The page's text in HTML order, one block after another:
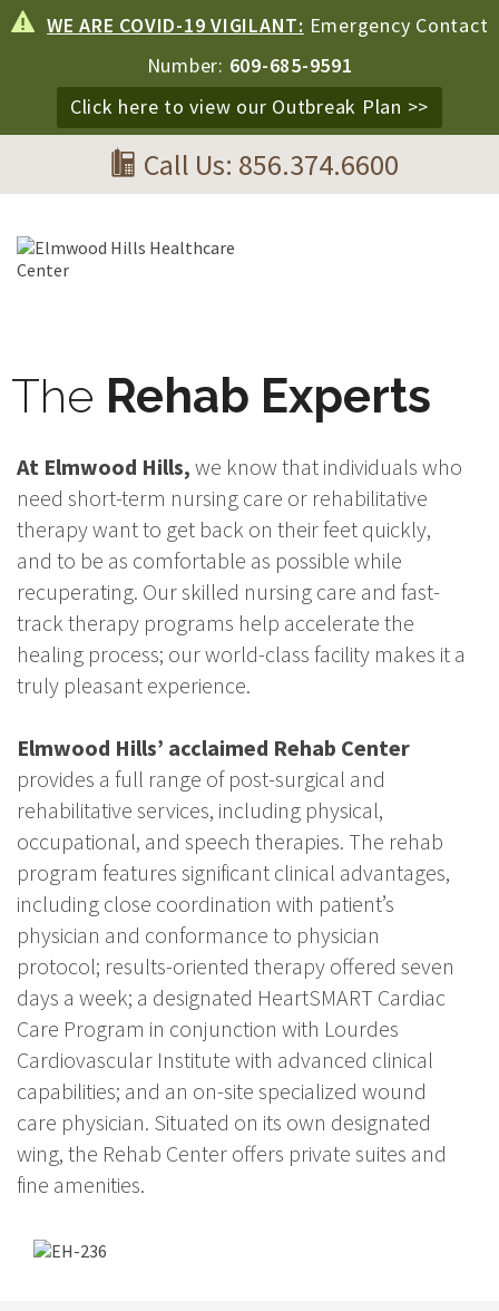
WE ARE COVID-19 VIGILANT: Emergency Contact
Number: 609-685-9591
Click here to view our Outbreak Plan >>
Call Us: 856.374.6600
The Rehab Experts
At Elmwood Hills, we know that individuals who
need short-term nursing care or rehabilitative
therapy want to get back on their feet quickly,
and to be as comfortable as possible while
recuperating. Our skilled nursing care and fast-
track therapy programs help accelerate the
healing process; our world-class facility makes it a
truly pleasant experience.
Elmwood Hills’ acclaimed Rehab Center
provides a full range of post-surgical and
rehabilitative services, including physical,
occupational, and speech therapies. The rehab
program features significant clinical advantages,
including close coordination with patient’s
physician and conformance to physician
protocol; results-oriented therapy offered seven
days a week; a designated HeartSMART Cardiac
Care Program in conjunction with Lourdes
Cardiovascular Institute with advanced clinical
capabilities; and an on-site specialized wound
care physician. Situated on its own designated
wing, the Rehab Center offers private suites and
fine amenities.